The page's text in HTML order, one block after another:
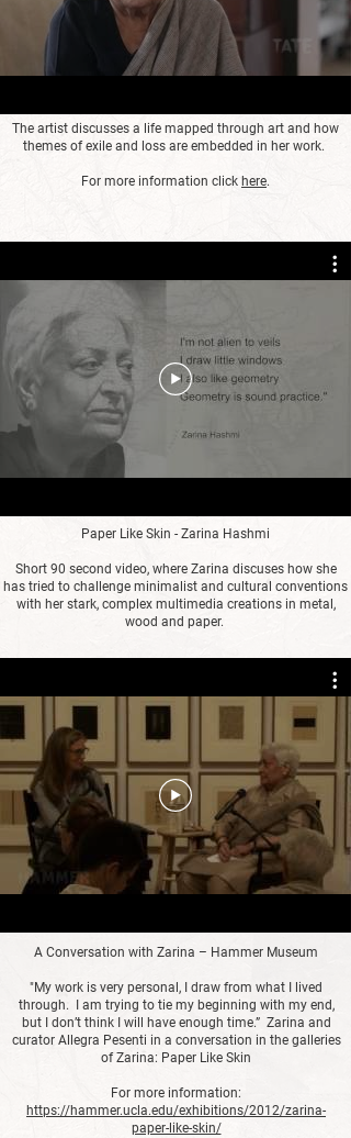
The artist discusses a life mapped through art and how
themes of exile and loss are embedded in her work.
For more information click here.
Paper Like Skin - Zarina Hashmi
Short 90 second video, where Zarina discuses how she
has tried to challenge minimalist and cultural conventions
with her stark, complex multimedia creations in metal,
wood and paper.
A Conversation with Zarina – Hammer Museum
"My work is very personal, I draw from what I lived
through. I am trying to tie my beginning with my end,
but I don’t think I will have enough time.” Zarina and
curator Allegra Pesenti in a conversation in the galleries
of Zarina: Paper Like Skin
For more information:
https://hammer.ucla.edu/exhibitions/2012/zarina-
paper-like-skin/